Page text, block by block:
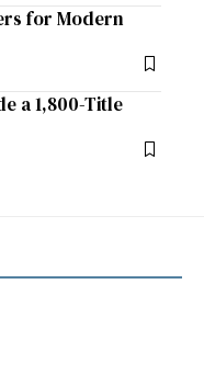
for Modern
a 1,800-Title